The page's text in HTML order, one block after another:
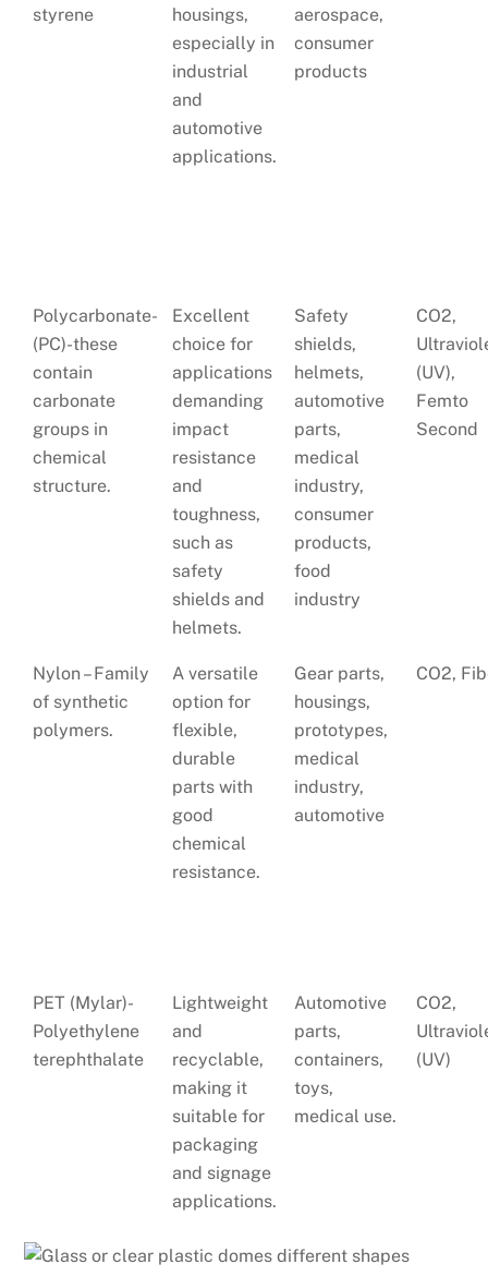
styrene
housings,
especially in
industrial
and
automotive
applications.
aerospace,
consumer
products
Polycarbonate-
(PC)-these
contain
carbonate
groups in
chemical
structure.
Excellent
choice for
applications
demanding
impact
resistance
and
toughness,
such as
safety
shields and
helmets.
Safety
shields,
helmets,
automotive
parts,
medical
industry,
consumer
products,
food
industry
CO2,
(UV),
Femto
Second
Nylon – Family
of synthetic
polymers.
A versatile
option for
flexible,
durable
parts with
good
chemical
resistance.
Gear parts,
housings,
prototypes,
medical
industry,
automotive
CO2,
PET (Mylar)-
Polyethylene
terephthalate
Lightweight
and
recyclable,
making it
suitable for
packaging
and signage
applications.
Automotive
parts,
containers,
toys,
medical use.
CO2,
(UV)